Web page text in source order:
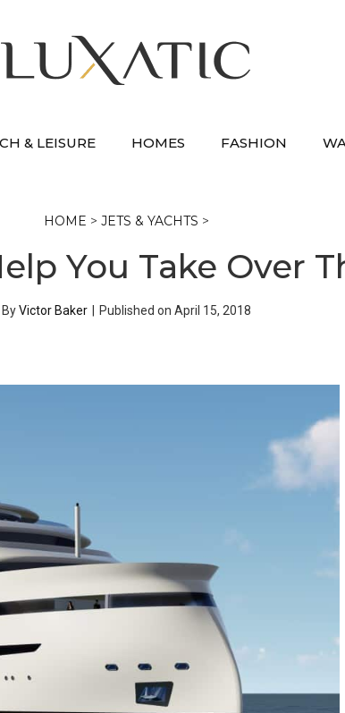
& LEISURE HOMES FASHION
HOME > JETS & YACHTS >
You Take Over
ByVictor Baker Published on April 15, 2018